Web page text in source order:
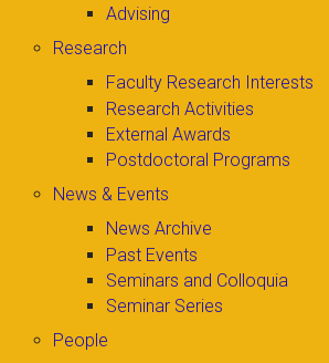
Advising
Research
Faculty Research Interests
Research Activities
External Awards
Postdoctoral Programs
News & Events
News Archive
Past Events
Seminars and Colloquia
Seminar Series
People